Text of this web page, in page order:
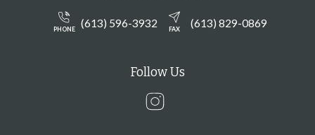
PHONE (613) 596-3932 FAX (613) 829-0869
Follow Us
Instagram